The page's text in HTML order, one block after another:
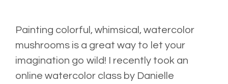
Painting colorful, whimsical, watercolor
mushrooms is a great way to let your
imagination go wild! I recently took an
online watercolor class by Danielle